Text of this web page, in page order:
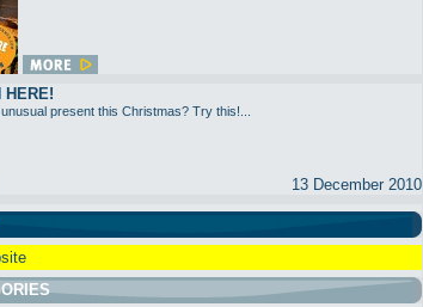
present this Christmas? Try this!...
13 December 2010